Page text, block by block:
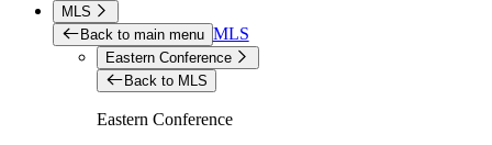
MLS
Back to main menu MLS
Eastern Conference
Back to MLS
Eastern Conference